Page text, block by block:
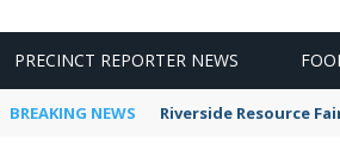
PRECINCT REPORTER NEWS
BREAKING NEWS Riverside Resource